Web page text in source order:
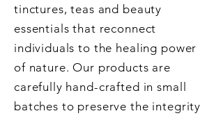
tinctures, teas and beauty
essentials that reconnect
individuals to the healing power
of nature. Our products are
carefully hand-crafted in small
batches to preserve the integrity